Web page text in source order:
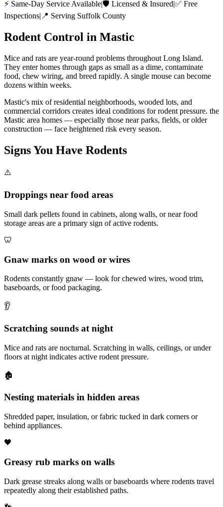
⚡ Same-Day Service Available|🛡️ Licensed & Insured|✅ Free
Inspections| 📍 Serving Suffolk County
Rodent Control in Mastic
Mice and rats are year-round problems throughout Long Island.
They enter homes through gaps as small as a dime, contaminate
food, chew wiring, and breed rapidly. A single mouse can become
dozens within weeks.
Mastic's mix of residential neighborhoods, wooded lots, and
commercial corridors creates ideal conditions for rodent pressure. the
Mastic area homes — especially those near parks, fields, or older
construction — face heightened risk every season.
Signs You Have Rodents
⚠️
Droppings near food areas
Small dark pellets found in cabinets, along walls, or near food
storage areas are a primary sign of active rodents.
🦷
Gnaw marks on wood or wires
Rodents constantly gnaw — look for chewed wires, wood trim,
baseboards, or food packaging.
👂
Scratching sounds at night
Mice and rats are nocturnal. Scratching in walls, ceilings, or under
floors at night indicates active rodent pressure.
🏚️
Nesting materials in hidden areas
Shredded paper, insulation, or fabric tucked in dark corners or
behind appliances.
🖤
Greasy rub marks on walls
Dark grease streaks along walls or baseboards where rodents travel
repeatedly along their established paths.